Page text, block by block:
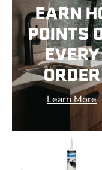
EARN
POINTS
EVERY
ORDER
Learn More